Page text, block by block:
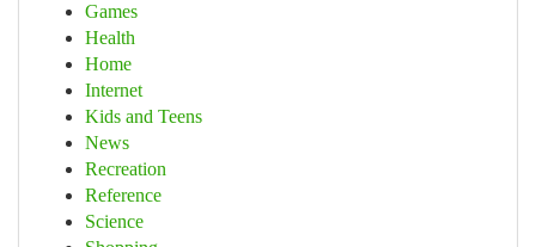
Games
Health
Home
Internet
Kids and Teens
News
Recreation
Reference
Science